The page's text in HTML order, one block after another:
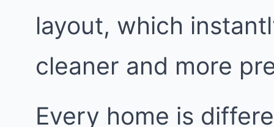
layout, which
cleaner and more
Every home is